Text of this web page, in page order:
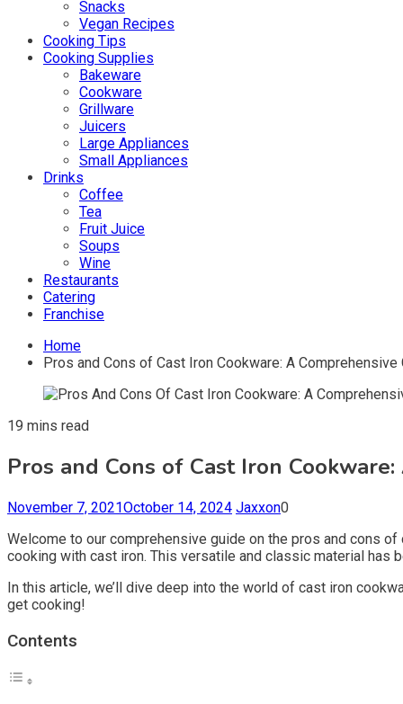
Snacks
Vegan Recipes
Cooking Tips
Cooking Supplies
Bakeware
Cookware
Grillware
Juicers
Large Appliances
Small Appliances
Drinks
Coffee
Tea
Fruit Juice
Soups
Wine
Restaurants
Catering
Franchise
Home
Pros and Cons of Cast Iron Cookware: A Comprehensive
19 mins read
Pros and Cons of Cast Iron
November 7, 2021October 14, 2024 Jaxxon0
Welcome to our comprehensive guide on the pros and cons
cooking with cast iron. This versatile and classic material has
In this article, we’ll dive deep into the world of cast iron
get cooking!
Contents